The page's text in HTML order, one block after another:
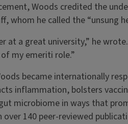
Woods credited the
whom he called the “unsung
at a great university,” he
my emeriti role.”
became internationally
inflammation, bolsters
microbiome in ways that
over 140 peer-reviewed